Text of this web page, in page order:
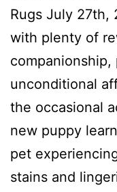
Rugs July 27th,
with plenty of
unconditional
the occasional
new puppy
pet
stains and